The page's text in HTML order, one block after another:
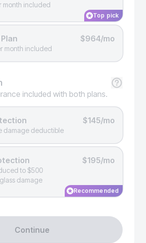
month included
Top pick
$964/mo
month included
included with both plans.
$145/mo
damage deductible
$195/mo
to $500
damage
Recommended
Continue